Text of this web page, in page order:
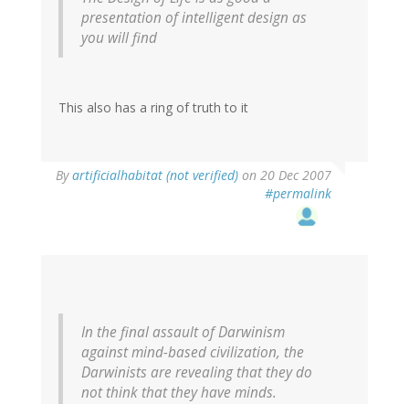
presentation of intelligent design as
you will find
This also has a ring of truth to it
Byartificialhabitat (not verified) on 20 Dec 2007
#permalink
In the final assault of Darwinism
against mind-based civilization, the
Darwinists are revealing that they do
not think that they have minds.